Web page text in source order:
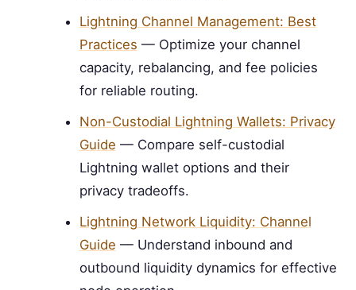
Lightning Channel Management: Best
Practices — Optimize your channel
capacity, rebalancing, and fee policies
for reliable routing.
Non-Custodial Lightning Wallets: Privacy
Guide — Compare self-custodial
Lightning wallet options and their
privacy tradeoffs.
Lightning Network Liquidity: Channel
Guide — Understand inbound and
outbound liquidity dynamics for effective